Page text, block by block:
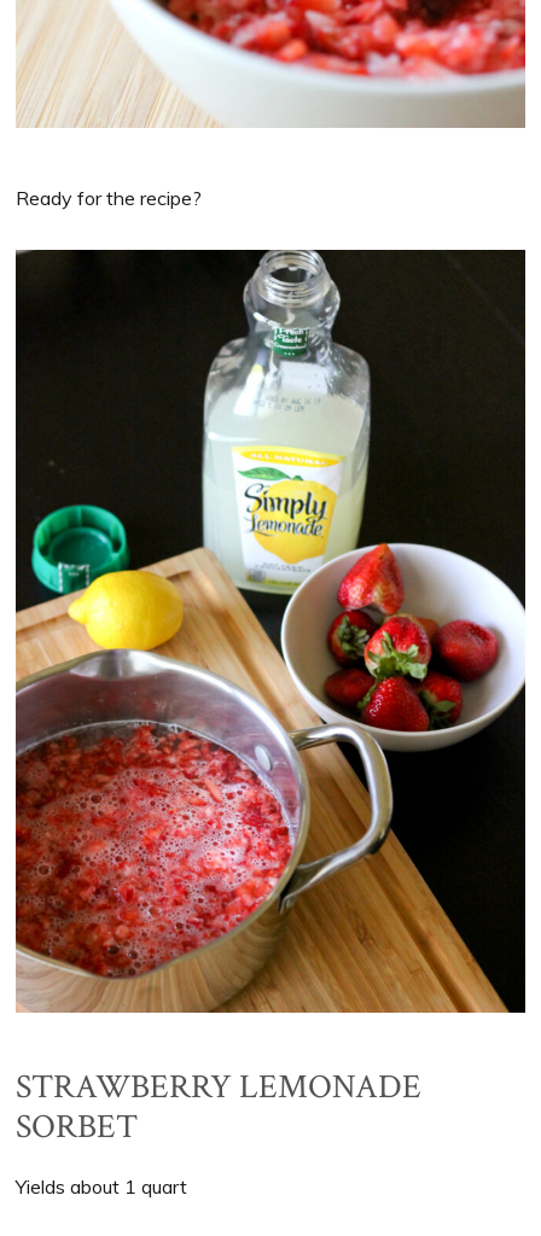
Ready for the recipe?
STRAWBERRY LEMONADE
SORBET
Yields about 1 quart